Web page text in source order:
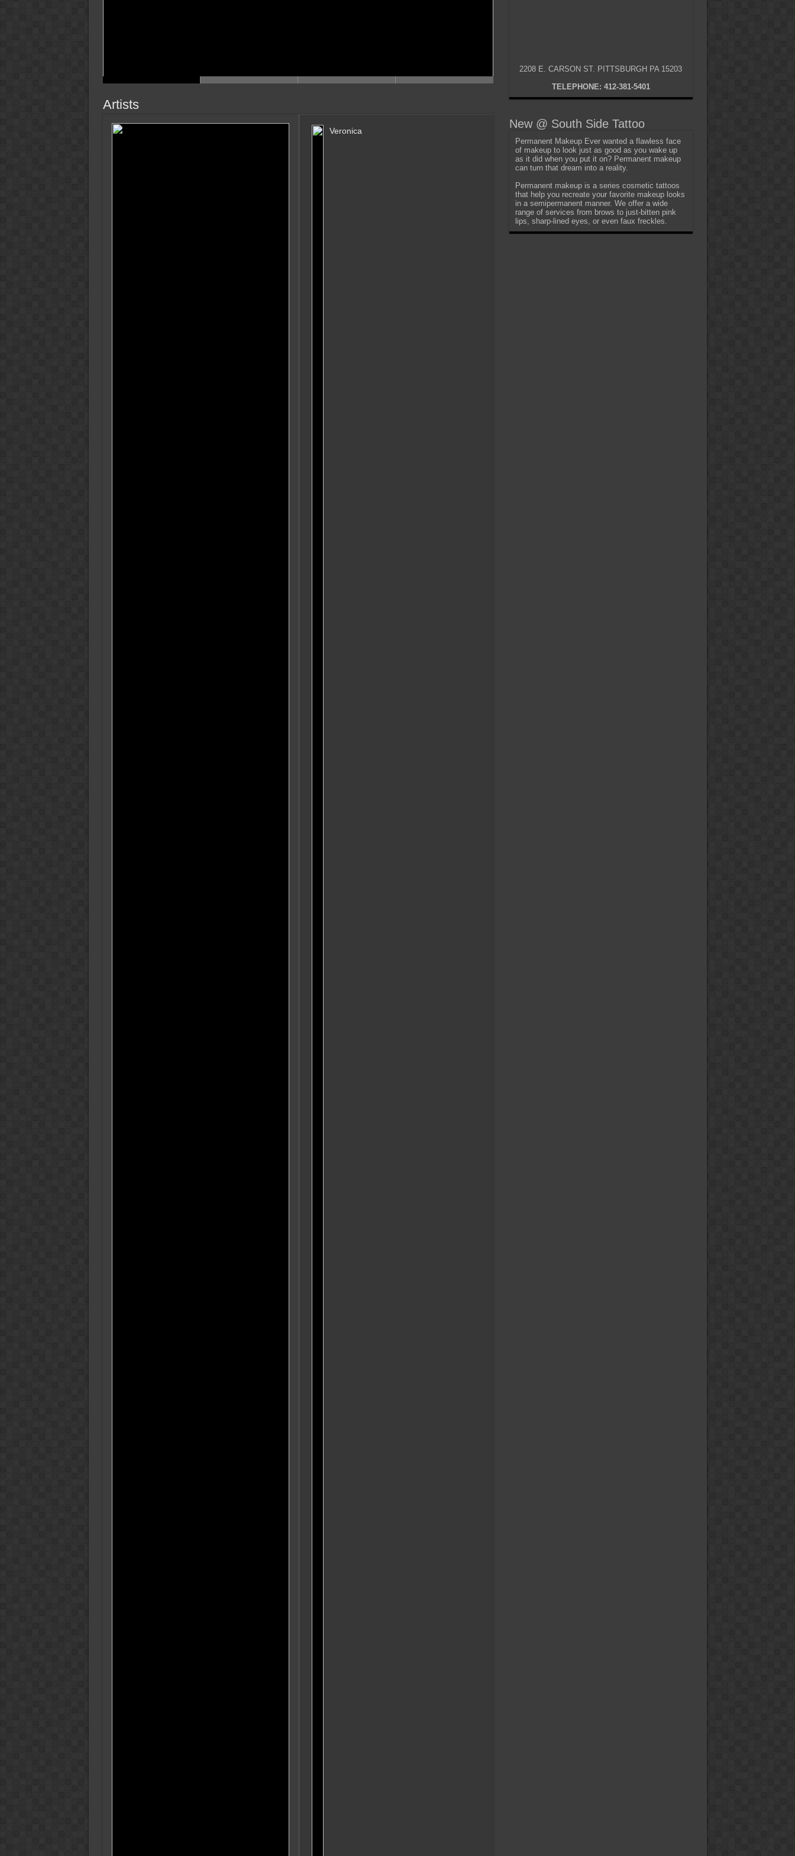
Artists
Veronica
2208 E. CARSON ST. PITTSBURGH PA 15203
TELEPHONE: 412-381-5401
New @ South Side Tattoo
Permanent Makeup Ever wanted a flawless face
of makeup to look just as good as you wake up
as it did when you put it on? Permanent makeup
can turn that dream into a reality.
Permanent makeup is a series cosmetic tattoos
that help you recreate your favorite makeup looks
in a semipermanent manner. We offer a wide
range of services from brows to just-bitten pink
lips, sharp-lined eyes, or even faux freckles.